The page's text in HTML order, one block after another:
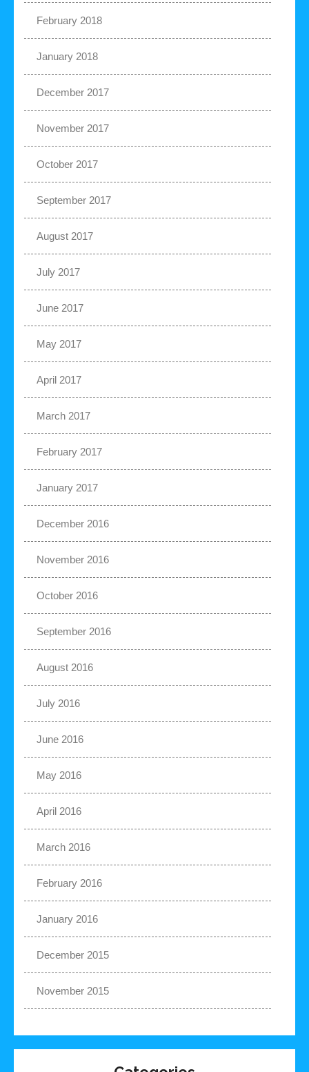
February 2018
January 2018
December 2017
November 2017
October 2017
September 2017
August 2017
July 2017
June 2017
May 2017
April 2017
March 2017
February 2017
January 2017
December 2016
November 2016
October 2016
September 2016
August 2016
July 2016
June 2016
May 2016
April 2016
March 2016
February 2016
January 2016
December 2015
November 2015